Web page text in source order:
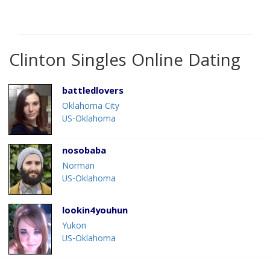
Clinton Singles Online Dating
battledlovers
Oklahoma City
US-Oklahoma
nosobaba
Norman
US-Oklahoma
lookin4youhun
Yukon
US-Oklahoma